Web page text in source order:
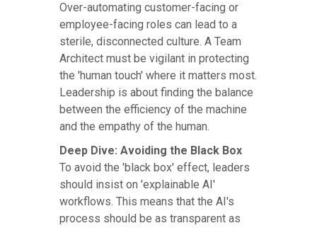
Over-automating customer-facing or
employee-facing roles can lead to a
sterile, disconnected culture. A Team
Architect must be vigilant in protecting
the 'human touch' where it matters most.
Leadership is about finding the balance
between the efficiency of the machine
and the empathy of the human.
Deep Dive: Avoiding the Black Box
To avoid the 'black box' effect, leaders
should insist on 'explainable AI'
workflows. This means that the AI's
process should be as transparent as